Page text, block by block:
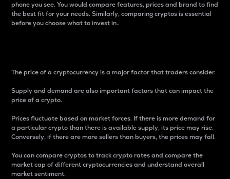
phone you see. You would compare features, prices and brand to find
the best fit for your needs. Similarly, comparing cryptos is essential
before you choose what to invest in..
The price of a cryptocurrency is a major factor that traders consider.
Supply and demand are also important factors that can impact the
price of a crypto.
Prices fluctuate based on market forces. If there is more demand for
a particular crypto than there is available supply, its price may rise.
Conversely, if there are more sellers than buyers, the prices may fall.
You can compare cryptos to track crypto rates and compare the
market cap of different cryptocurrencies and understand overall
market sentiment.